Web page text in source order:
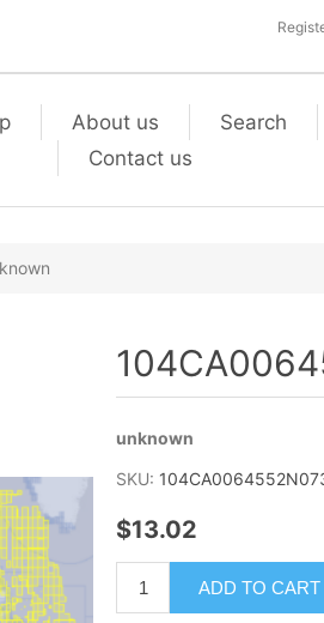
About us Search
Contact us
unknown
SKU:
$13.02
ADD TO CART